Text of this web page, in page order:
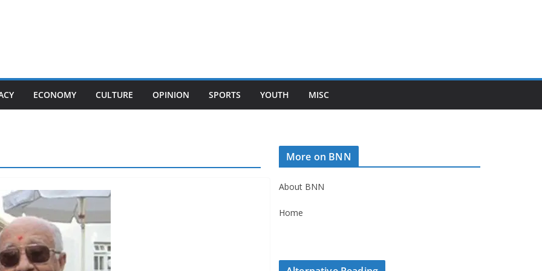
ECONOMY CULTURE OPINION SPORTS YOUTH MISC
More on BNN
About BNN
Home